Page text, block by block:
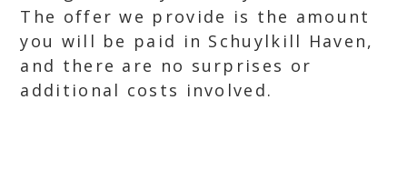
The offer we provide is the amount
you will be paid in Schuylkill Haven,
and there are no surprises or
additional costs involved.